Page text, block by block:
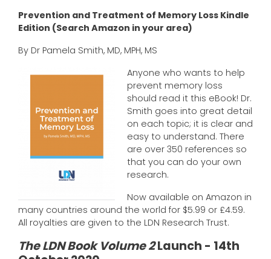
Prevention and Treatment of Memory Loss Kindle
Edition (Search Amazon in your area)
By Dr Pamela Smith, MD, MPH, MS
Anyone who wants to help
prevent memory loss
should read it this eBook! Dr.
Smith goes into great detail
on each topic; it is clear and
easy to understand. There
are over 350 references so
that you can do your own
research.
Now available on Amazon in
many countries around the world for $5.99 or £4.59.
All royalties are given to the LDN Research Trust.
The LDN Book Volume 2Launch - 14th